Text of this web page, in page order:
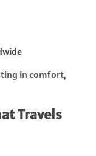
in comfort,
Travels